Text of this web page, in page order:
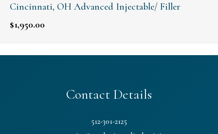
Cincinnati, OH Advanced Injectable/ Filler
$1,950.00
Contact Details
512-301-2125